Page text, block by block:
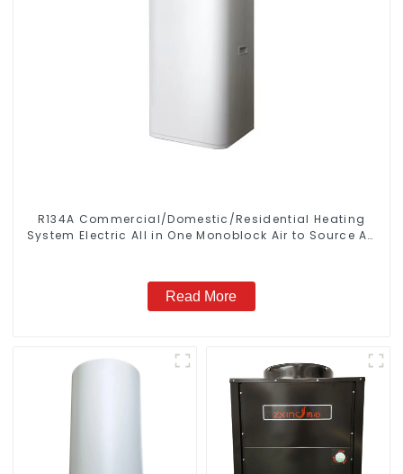
R134A Commercial/Domestic/Residential Heating
System Electric All in One Monoblock Air to Source Air
Read More